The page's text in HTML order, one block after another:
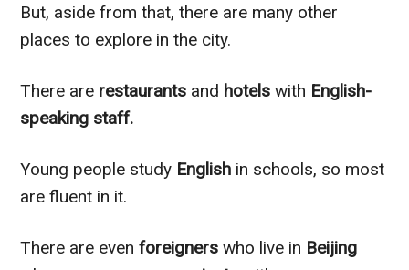
But, aside from that, there are many other
places to explore in the city.
There are restaurants and hotels with English-
speaking staff.
Young people study English in schools, so most
are fluent in it.
There are evenforeigners who live in Beijing